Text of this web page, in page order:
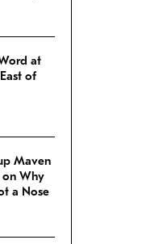
at
of
Maven
on Why
a Nose